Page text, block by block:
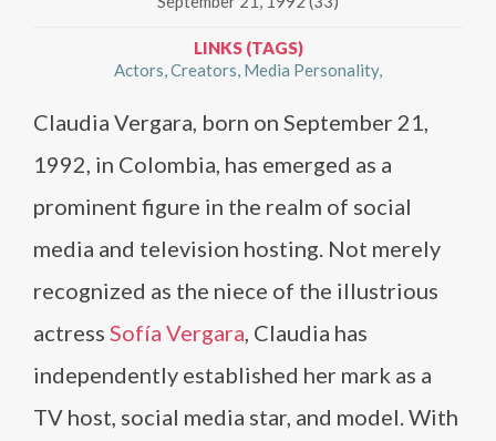
LINKS (TAGS)
Actors Creators Media Personality
Claudia Vergara, born on September 21,
1992, in Colombia, has emerged as a
prominent figure in the realm of social
media and television hosting. Not merely
recognized as the niece of the illustrious
actress Sofía Vergara , Claudia has
independently established her mark as a
TV host, social media star, and model. With